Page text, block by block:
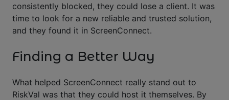
consistently blocked, they could lose a client. It was
time to look for a new reliable and trusted solution,
and they found it in ScreenConnect.
Finding a Better Way
What helped ScreenConnect really stand out to
RiskVal was that they could host it themselves. By